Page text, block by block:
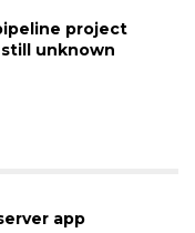
project
unknown
app